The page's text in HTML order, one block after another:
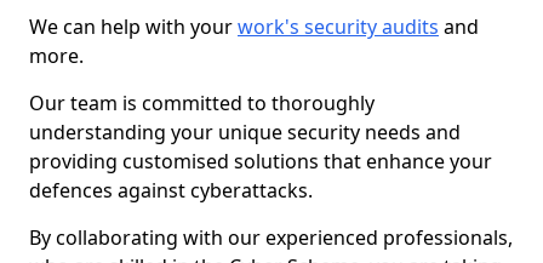
We can help with yourwork's security audits and
more.
Our team is committed to thoroughly
understanding your unique security needs and
providing customised solutions that enhance your
defences against cyberattacks.
By collaborating with our experienced professionals,